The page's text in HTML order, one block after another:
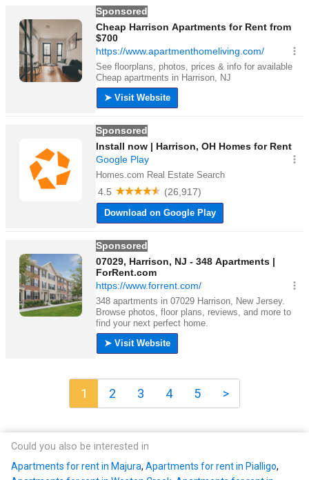
1 2 3 4 5 >
Could you also be interested in
Apartments for rent in Majura, Apartments for rent in Pialligo,